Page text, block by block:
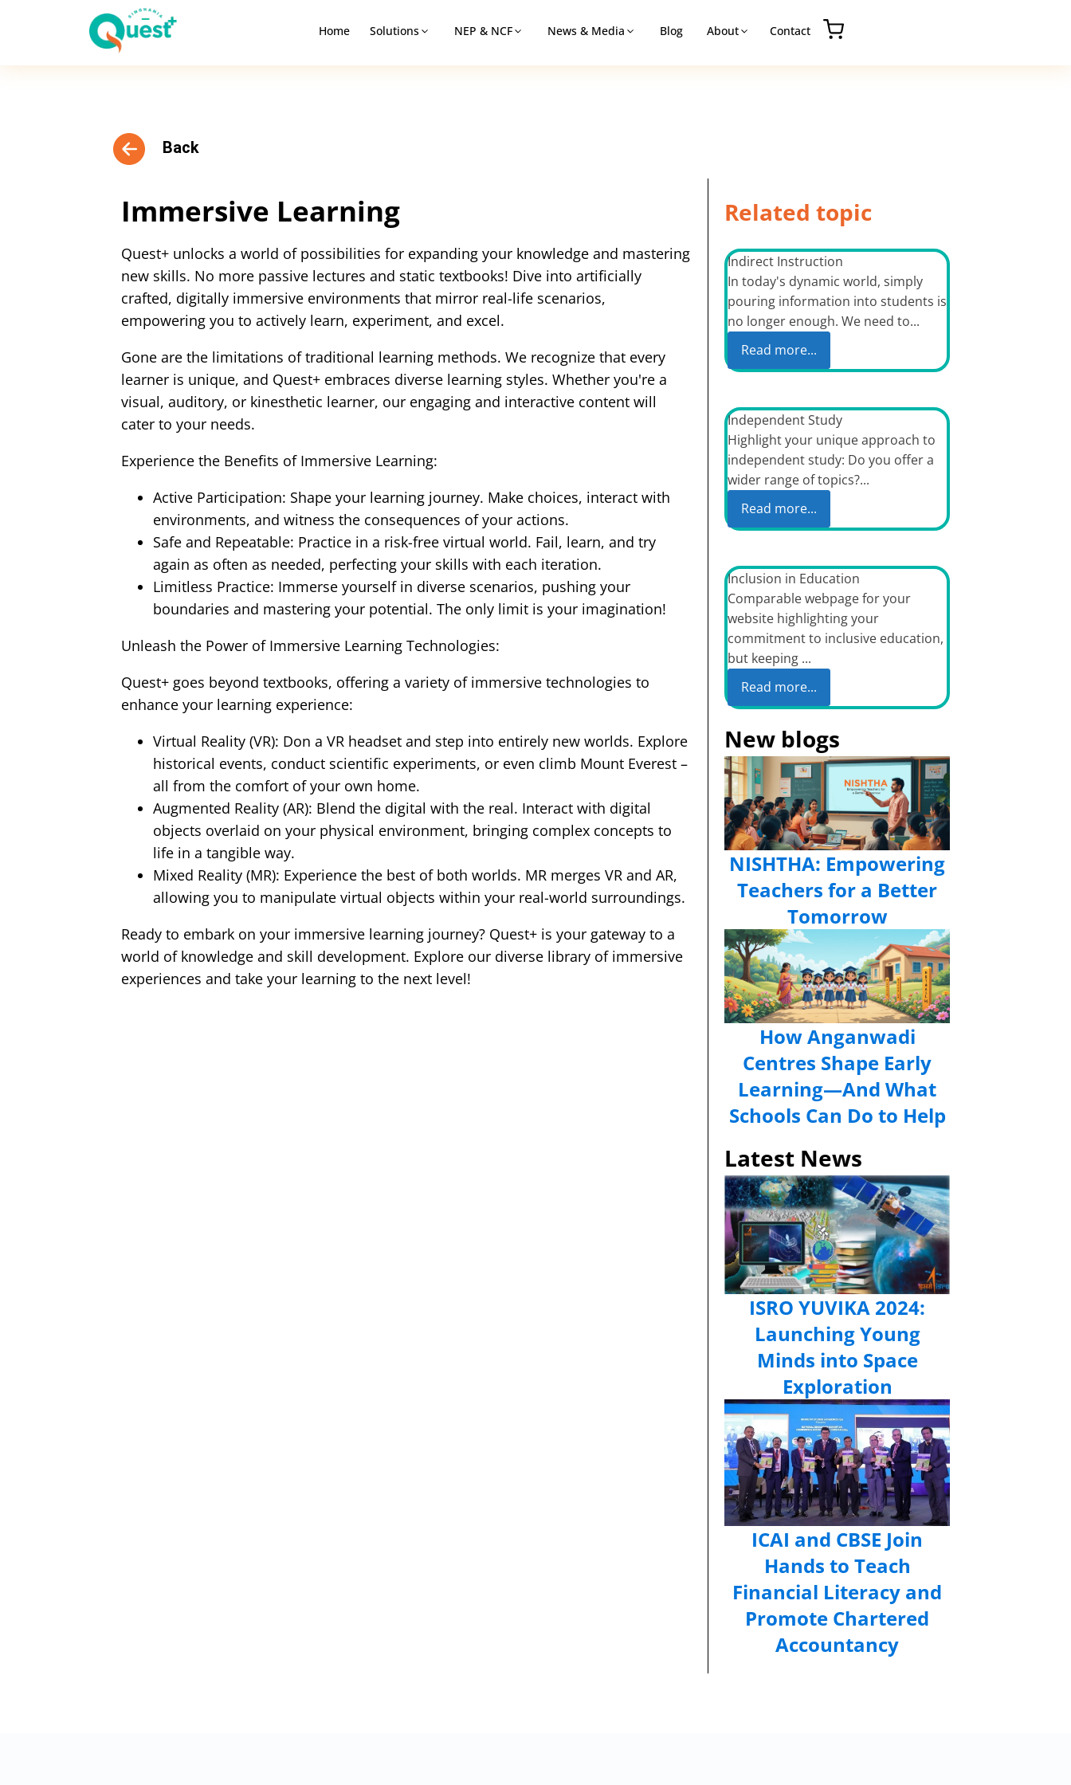
Home Solutions NEP & NCF News & Media Blog About Contact
Back
Immersive Learning
Quest+ unlocks a world of possibilities for expanding your knowledge and mastering
new skills. No more passive lectures and static textbooks! Dive into artificially
crafted, digitally immersive environments that mirror real-life scenarios,
empowering you to actively learn, experiment, and excel.
Gone are the limitations of traditional learning methods. We recognize that every
learner is unique, and Quest+ embraces diverse learning styles. Whether you're a
visual, auditory, or kinesthetic learner, our engaging and interactive content will
cater to your needs.
Experience the Benefits of Immersive Learning:
Active Participation: Shape your learning journey. Make choices, interact with
environments, and witness the consequences of your actions.
Safe and Repeatable: Practice in a risk-free virtual world. Fail, learn, and try
again as often as needed, perfecting your skills with each iteration.
Limitless Practice: Immerse yourself in diverse scenarios, pushing your
boundaries and mastering your potential. The only limit is your imagination!
Unleash the Power of Immersive Learning Technologies:
Quest+ goes beyond textbooks, offering a variety of immersive technologies to
enhance your learning experience:
Virtual Reality (VR): Don a VR headset and step into entirely new worlds. Explore
historical events, conduct scientific experiments, or even climb Mount Everest –
all from the comfort of your own home.
Augmented Reality (AR): Blend the digital with the real. Interact with digital
objects overlaid on your physical environment, bringing complex concepts to
life in a tangible way.
Mixed Reality (MR): Experience the best of both worlds. MR merges VR and AR,
allowing you to manipulate virtual objects within your real-world surroundings.
Ready to embark on your immersive learning journey? Quest+ is your gateway to a
world of knowledge and skill development. Explore our diverse library of immersive
experiences and take your learning to the next level!
Related topic
Indirect Instruction
In today's dynamic world, simply
pouring information into students is
no longer enough. We need to...
Read more...
Independent Study
Highlight your unique approach to
independent study: Do you offer a
wider range of topics?...
Read more...
Inclusion in Education
Comparable webpage for your
website highlighting your
commitment to inclusive education,
but keeping ...
Read more...
New blogs
NISHTHA: Empowering
Teachers for a Better
Tomorrow
How Anganwadi
Centres Shape Early
Learning—And What
Schools Can Do to Help
Latest News
ISRO YUVIKA 2024:
Launching Young
Minds into Space
Exploration
ICAI and CBSE Join
Hands to Teach
Financial Literacy and
Promote Chartered
Accountancy